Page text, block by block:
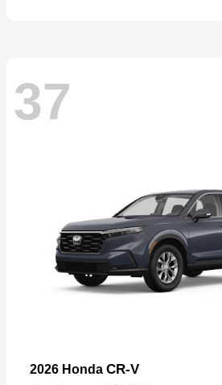
37
2026 Honda CR-V